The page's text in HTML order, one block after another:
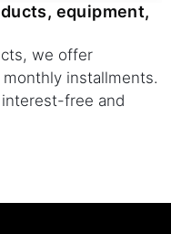
we offer
installments.
free and